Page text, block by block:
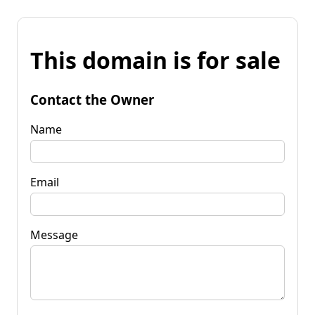
This domain is for sale
Contact the Owner
Name
Email
Message